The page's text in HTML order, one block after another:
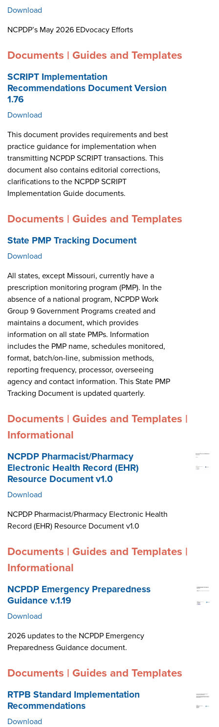
Download
NCPDP’s May 2026 EDvocacy Efforts
Documents | Guides and Templates
SCRIPT Implementation
Recommendations Document Version
1.76
Download
This document provides requirements and best
practice guidance for implementation when
transmitting NCPDP SCRIPT transactions. This
document also contains editorial corrections,
clarifications to the NCPDP SCRIPT
Implementation Guide documents.
Documents | Guides and Templates
State PMP Tracking Document
Download
All states, except Missouri, currently have a
prescription monitoring program (PMP). In the
absence of a national program, NCPDP Work
Group 9 Government Programs created and
maintains a document, which provides
information on all state PMPs. Information
includes the PMP name, schedules monitored,
format, batch/on-line, submission methods,
reporting frequency, processor, overseeing
agency and contact information. This State PMP
Tracking Document is updated quarterly.
Documents | Guides and Templates |
Informational
NCPDP Pharmacist/Pharmacy
Electronic Health Record (EHR)
Resource Document v1.0
Download
NCPDP Pharmacist/Pharmacy Electronic Health
Record (EHR) Resource Document v1.0
Documents | Guides and Templates |
Informational
NCPDP Emergency Preparedness
Guidance v.1.19
Download
2026 updates to the NCPDP Emergency
Preparedness Guidance document.
Documents | Guides and Templates
RTPB Standard Implementation
Recommendations
Download